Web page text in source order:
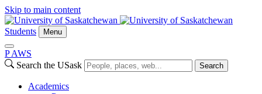
Skip to main content
Students Menu
P AWS
Search the USask
Search
Academics